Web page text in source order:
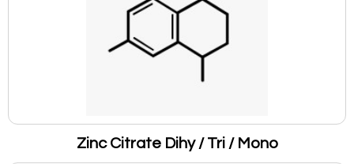
Zinc Citrate Dihy / Tri / Mono